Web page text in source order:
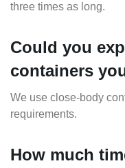
three times as long.
Could you
containers
We use close-body
requirements.
How much